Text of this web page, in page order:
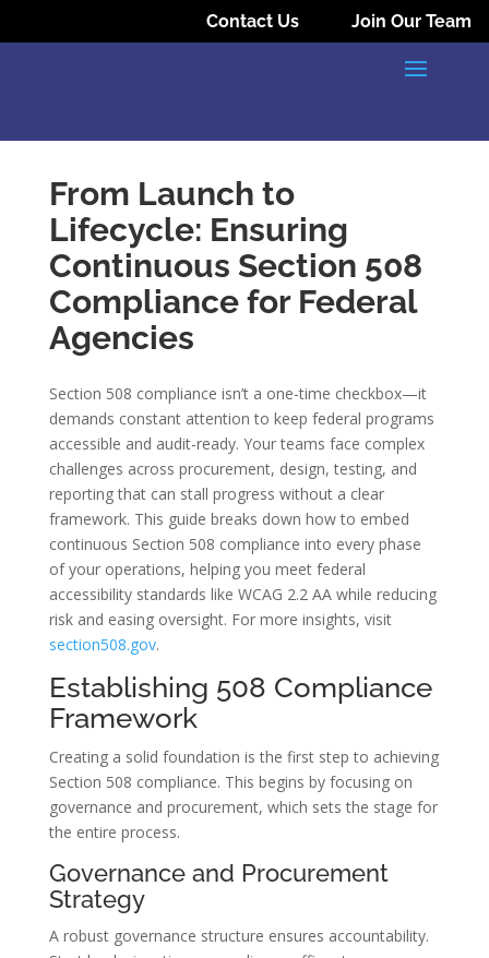
Contact Us Join Our Team
From Launch to
Lifecycle: Ensuring
Continuous Section 508
Compliance for Federal
Agencies
Section 508 compliance isn’t a one-time checkbox—it
demands constant attention to keep federal programs
accessible and audit-ready. Your teams face complex
challenges across procurement, design, testing, and
reporting that can stall progress without a clear
framework. This guide breaks down how to embed
continuous Section 508 compliance into every phase
of your operations, helping you meet federal
accessibility standards like WCAG 2.2 AA while reducing
risk and easing oversight. For more insights, visit
section508.gov.
Establishing 508 Compliance
Framework
Creating a solid foundation is the first step to achieving
Section 508 compliance. This begins by focusing on
governance and procurement, which sets the stage for
the entire process.
Governance and Procurement
Strategy
A robust governance structure ensures accountability.